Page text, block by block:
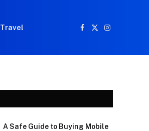
Travel
Facebook
X
Instagram
A Safe Guide to Buying Mobile